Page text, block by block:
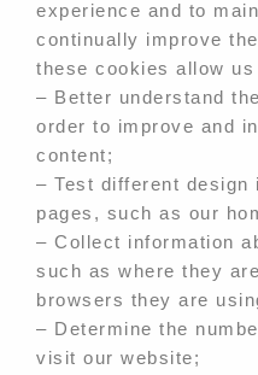
experience and to
continually improve
these cookies allow us
– Better understand
order to improve and
content;
– Test different
pages, such as our
– Collect information
such as where they
browsers they are
– Determine the
visit our website;